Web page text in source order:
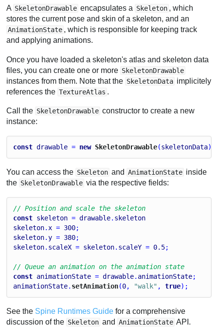
A SkeletonDrawable encapsulates a Skeleton , which
stores the current pose and skin of a skeleton, and an
AnimationState , which is responsible for keeping track
and applying animations.
Once you have loaded a skeleton's atlas and skeleton data
files, you can create one or more SkeletonDrawable
instances from them. Note that the SkeletonData implicitely
references the TextureAtlas .
Call the SkeletonDrawable constructor to create a new
instance:
const drawable = new SkeletonDrawable(skeletonData);
You can access the Skeleton and AnimationState inside
the SkeletonDrawable via the respective fields:
// Position and scale the skeleton
const skeleton = drawable. skeleton
skeleton. x = 300;
skeleton.y = 380;
skeleton. scaleX = skeleton. scaleY = 0.5;
// Queue an animation on the animation state
const animationState = drawable. animationState;
animationState. setAnimation(0, "walk" , true);
See the Spine Runtimes Guide for a comprehensive
discussion of the Skeleton and AnimationState API.